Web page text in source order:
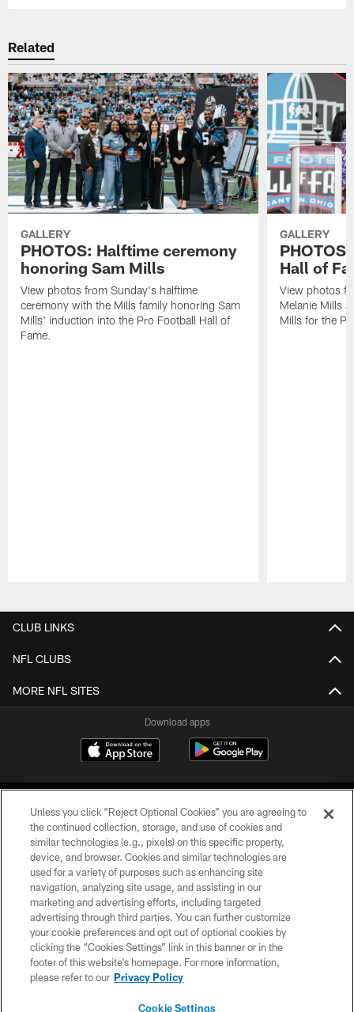
Related
GALLERY
PHOTOS: Halftime ceremony
honoring Sam Mills
View photos from Sunday's halftime
ceremony with the Mills family honoring Sam
Mills' induction into the Pro Football Hall of
Fame.
GALLERY
Hall of
View photos
Melanie Mills
Mills for the
CLUB LINKS
NFL CLUBS
MORE NFL SITES
Download apps
COPYRIGHT © 2026 CAROLINA PANTHERS
PRIVACY POLICY
ACCESSIBILITY
CONTACT US
SITE MAP
Unless you click “Reject Optional Cookies” you are agreeing to
the continued collection, storage, and use of cookies and
similar technologies (e.g., pixels) on this specific property,
device, and browser. Cookies and similar technologies are
used for a variety of purposes such as enhancing site
navigation, analyzing site usage, and assisting in our
marketing and advertising efforts, including targeted
advertising through third parties. You can further customize
your cookie preferences and opt out of optional cookies by
clicking the “Cookies Settings” link in this banner or in the
footer of this website’s homepage. For more information,
please refer to our Privacy Policy
Cookie Settings